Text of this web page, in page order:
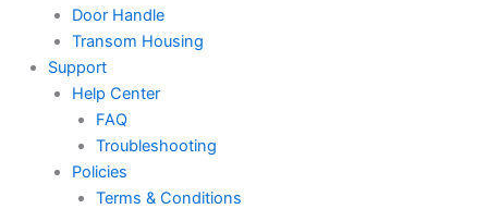
Door Handle
Transom Housing
Support
Help Center
FAQ
Troubleshooting
Policies
Terms & Conditions